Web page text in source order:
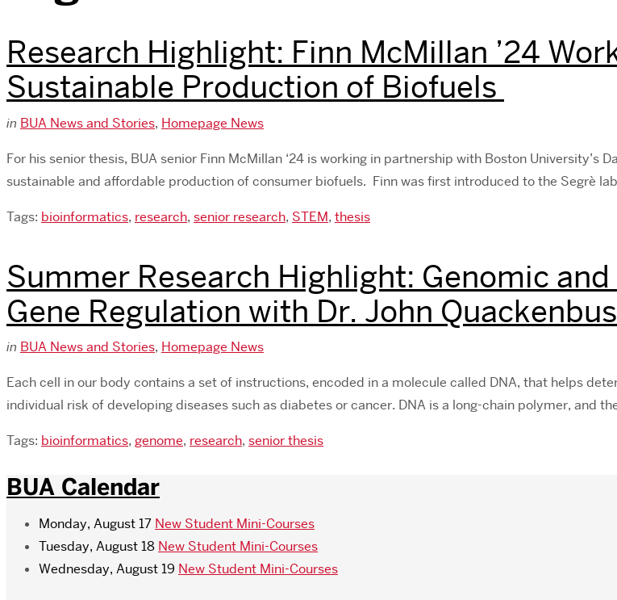
Research Highlight: Finn McMillan ’24
Sustainable Production of Biofuels
in BUA News and Stories, Homepage News
For his senior thesis, BUA senior Finn McMillan ‘24 is working in partnership with Boston
sustainable and affordable production of consumer biofuels. Finn was first introduced to the Segrè
Tags: bioinformatics, research, senior research, STEM, thesis
Summer Research Highlight: Genomic
Gene Regulation with Dr. John
in BUA News and Stories, Homepage News
Each cell in our body contains a set of instructions, encoded in a molecule called DNA, that helps
individual risk of developing diseases such as diabetes or cancer. DNA is a long-chain polymer, and
Tags: bioinformatics, genome, research, senior thesis
BUA Calendar
Monday, August 17 New Student Mini-Courses
Tuesday, August 18 New Student Mini-Courses
Wednesday, August 19 New Student Mini-Courses